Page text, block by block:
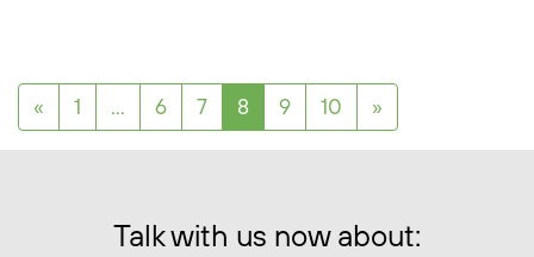
Posts navigation
« 1 … 6 7 8 9 10 »
Talk with us now about: